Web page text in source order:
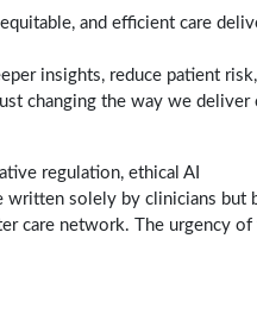
and efficient care
insights, reduce patient
changing the way we deliver
regulation, ethical AI
written solely by clinicians but
care network. The urgency of